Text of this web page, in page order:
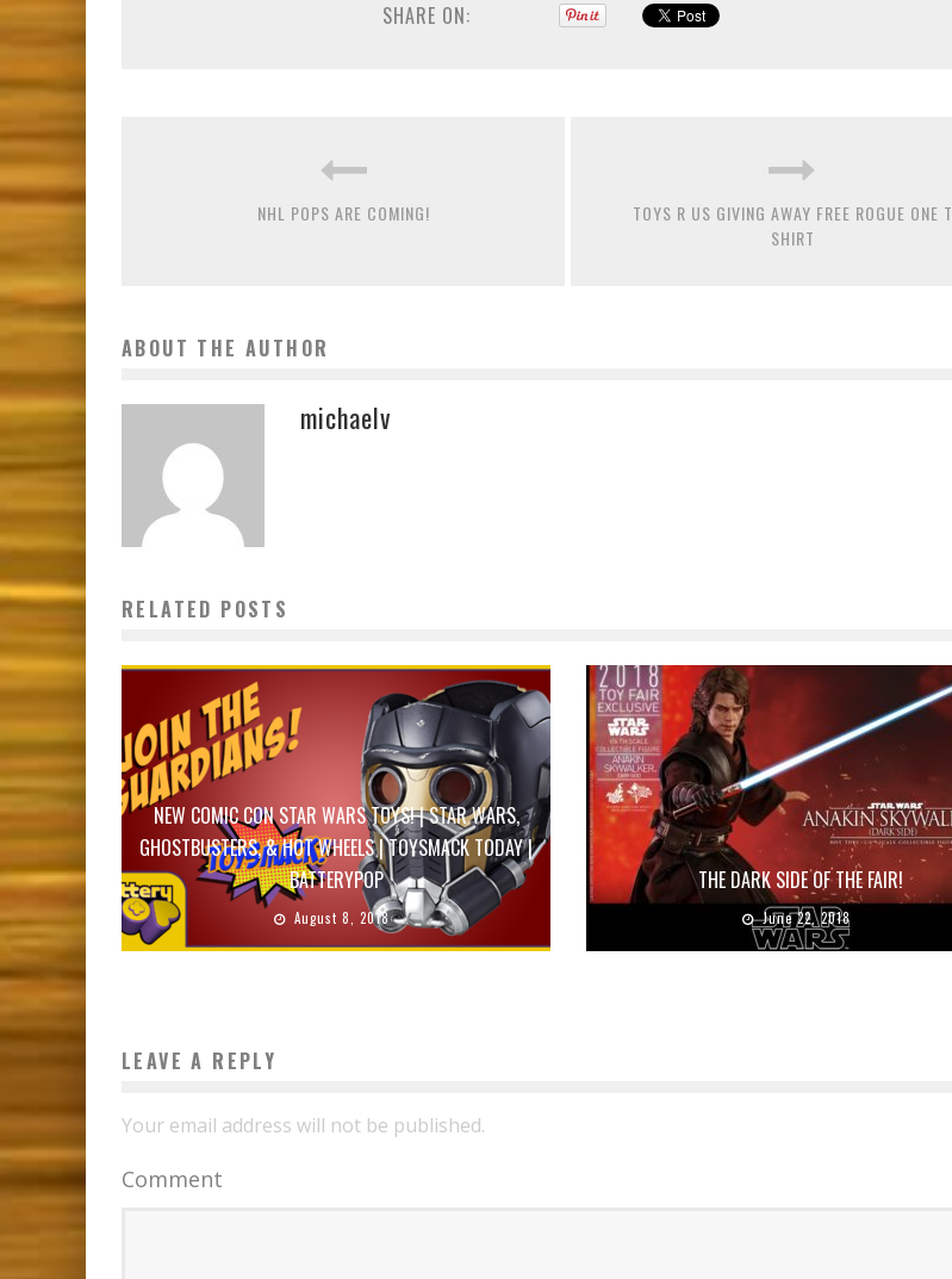
SHARE ON:
NHL POPS ARE COMING!
TOYS R US GIVING AWAY FREE ROGUE ONE T
SHIRT
ABOUT THE AUTHOR
michaelv
RELATED POSTS
NEW COMIC CON STAR WARS TOYS! | STAR WARS,
GHOSTBUSTERS, & HOT WHEELS | TOYSMACK TODAY |
BATTERYPOP
August 8, 2018
THE DARK SIDE OF THE FAIR!
June 22, 2018
LEAVE A REPLY
Your email address will not be published.
Comment